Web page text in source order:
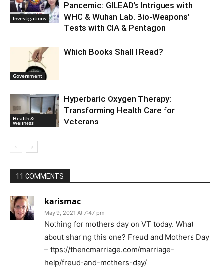
Investigations
Pandemic: GILEAD’s Intrigues with
WHO & Wuhan Lab. Bio-Weapons’
Tests with CIA & Pentagon
Government
Which Books Shall I Read?
Health &
Wellness
Hyperbaric Oxygen Therapy:
Transforming Health Care for
Veterans
11 COMMENTS
karismac
May 9, 2021 At 7:47 pm
Nothing for mothers day on VT today. What
about sharing this one? Freud and Mothers Day
– ttps://thencmarriage.com/marriage-
help/freud-and-mothers-day/